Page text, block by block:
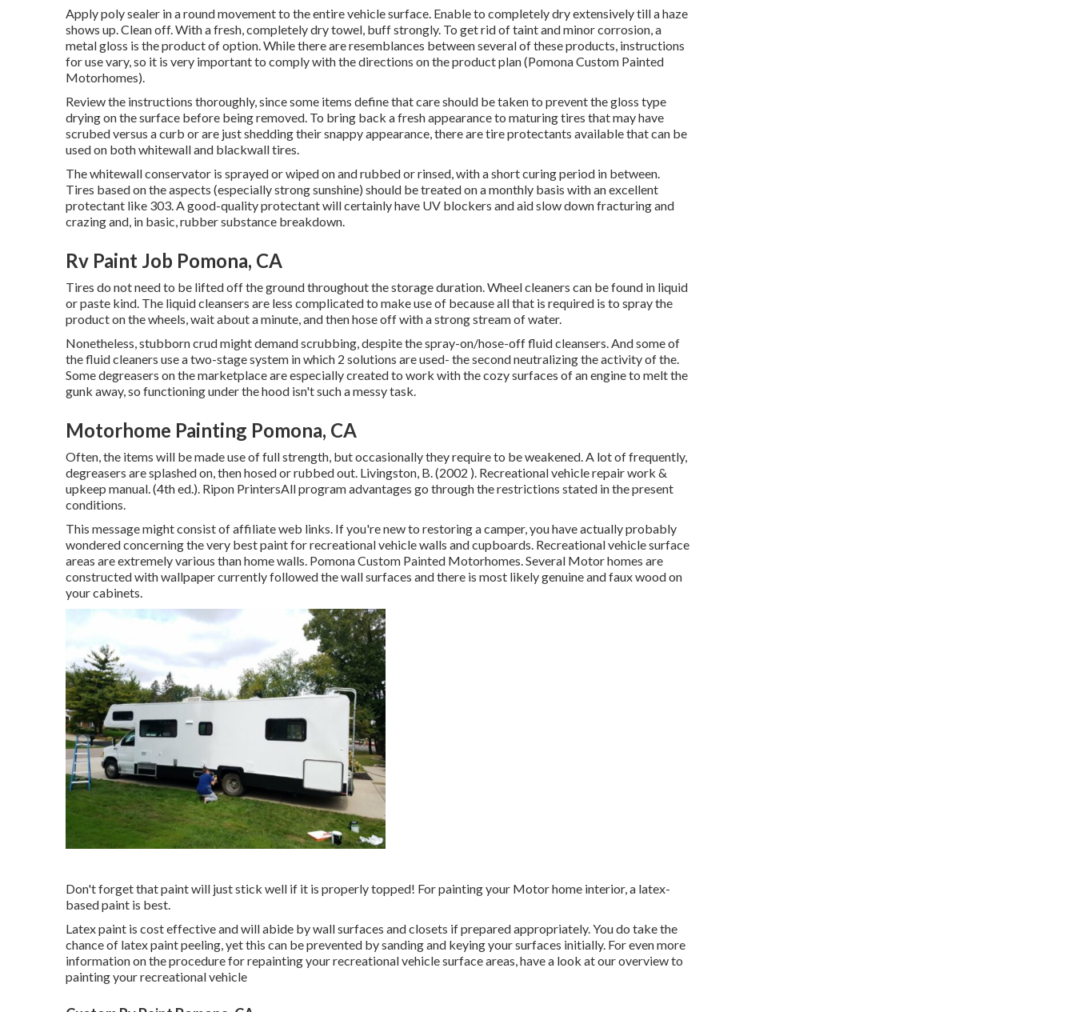
Apply poly sealer in a round movement to the entire vehicle surface. Enable to completely dry extensively till a haze
shows up. Clean off. With a fresh, completely dry towel, buff strongly. To get rid of taint and minor corrosion, a
metal gloss is the product of option. While there are resemblances between several of these products, instructions
for use vary, so it is very important to comply with the directions on the product plan (Pomona Custom Painted
Motorhomes).
Review the instructions thoroughly, since some items define that care should be taken to prevent the gloss type
drying on the surface before being removed. To bring back a fresh appearance to maturing tires that may have
scrubed versus a curb or are just shedding their snappy appearance, there aretire protectants available that can be
used on both whitewall and blackwall tires.
The whitewall conservator is sprayed or wiped on and rubbed or rinsed, with a short curing period in between.
Tires based on the aspects (especially strong sunshine) should be treated on a monthly basis with an excellent
protectant like 303. A good-quality protectant will certainly have UV blockers and aid slow down fracturing and
crazing and, in basic, rubber substance breakdown.
Rv Paint Job Pomona, CA
Tires do not need to be lifted off the ground throughout the storage duration. Wheel cleaners can be found in liquid
or paste kind. The liquid cleansers are less complicated to make use of because all that is required is to spray the
product on thewheels,wait about a minute, and then hose off with a strong stream of water.
Nonetheless, stubborn crud might demand scrubbing, despite the spray-on/hose-off fluid cleansers. And some of
the fluid cleaners use a two-stage system in which 2 solutions are used- the second neutralizing the activity of the.
Some degreasers on the marketplace are especially created to work with the cozy surfaces of an engine to melt the
gunk away, so functioning under the hood isn't such a messy task.
Motorhome Painting Pomona, CA
Often, the items will be made use of full strength, but occasionally they require to be weakened. A lot of frequently,
degreasers are splashed on, then hosed or rubbed out. Livingston, B. (2002 ). Recreational vehicle repair work &
upkeep manual. (4th ed.). Ripon PrintersAll program advantages go through the restrictions stated in the present
conditions.
This message might consist of affiliate web links. If you're new to restoring a camper, you have actually probably
wondered concerning the very best paint for recreational vehicle walls and cupboards. Recreational vehicle surface
areas are extremely various than home walls. Pomona Custom Painted Motorhomes. Several Motor homes are
constructed withwallpaper currently followed the wall surfaces and there is most likely genuine and faux wood on
your cabinets.
Don't forget that paint will just stick well if it is properly topped! For painting your Motor home interior, a latex-
based paint is best.
Latex paint is cost effective and will abide by wall surfaces and closets if prepared appropriately. You do take the
chance of latex paint peeling, yet this can be prevented by sanding and keying your surfaces initially. For even more
information on the procedure for repainting your recreational vehicle surface areas,have a look at our overview to
painting your recreational vehicle